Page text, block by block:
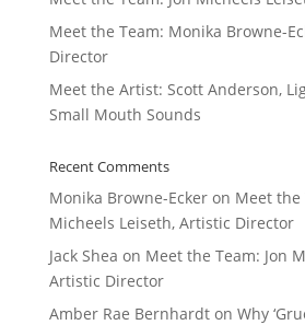
Meet the Team: Monika Browne-
Director
Meet the Artist: Scott Anderson,
Small Mouth Sounds
Recent Comments
Monika Browne-Eckeron Meet the
Micheels Leiseth, Artistic Director
Jack Shea on Meet the Team: Jon
Artistic Director
Amber Rae Bernhardton Why